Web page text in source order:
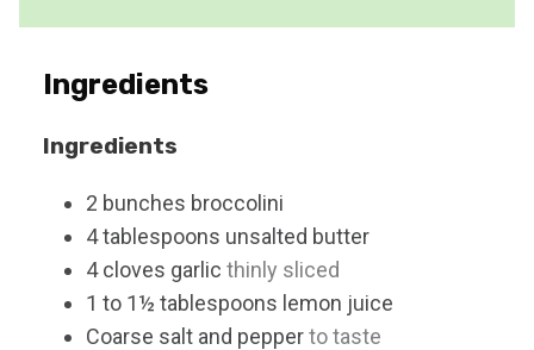
e
Ingredients
Ingredients
2 bunches broccolini
4tablespoons unsalted butter
4 cloves garlic thinly sliced
1 to 1½ tablespoons lemon juice
Coarse salt and pepperto taste